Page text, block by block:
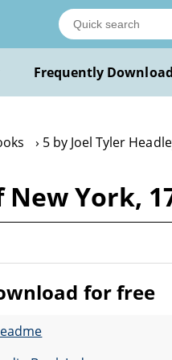
Frequently
5 by Joel Tyler
York,
for free